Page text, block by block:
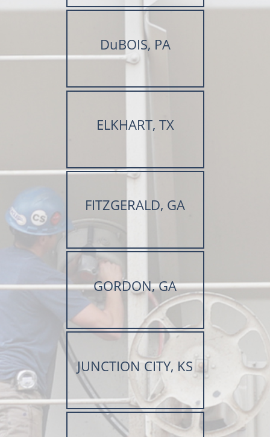
DuBOIS, PA
ELKHART, TX
FITZGERALD, GA
GORDON, GA
JUNCTION CITY, KS